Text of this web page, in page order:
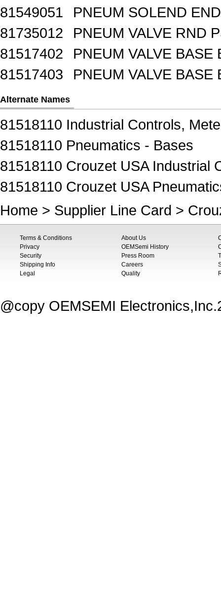
81549051
PNEUM SOLEND
81735012
PNEUM VALVE RND
81517402
PNEUM VALVE BASE
81517403
PNEUM VALVE BASE
Alternate Names
81518110 Industrial Controls,
81518110 Pneumatics - Bases
81518110 Crouzet USA Industrial
81518110 Crouzet USA
Home > Supplier Line Card >
Terms & Conditions
Privacy
Security
Shipping Info
Legal
About Us
OEMSemi History
Press Room
Careers
Quality
@copy OEMSEMI